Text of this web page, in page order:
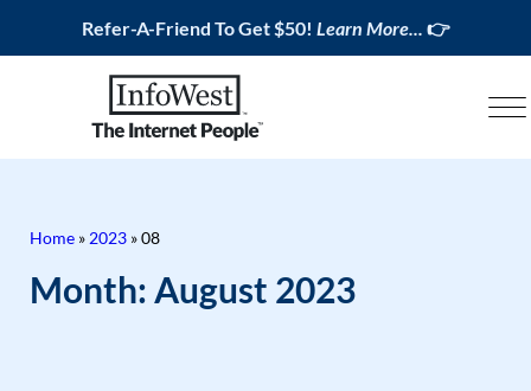
Refer-A-Friend To Get $50! Learn More... 👉
Home »2023 »08
Month: August 2023